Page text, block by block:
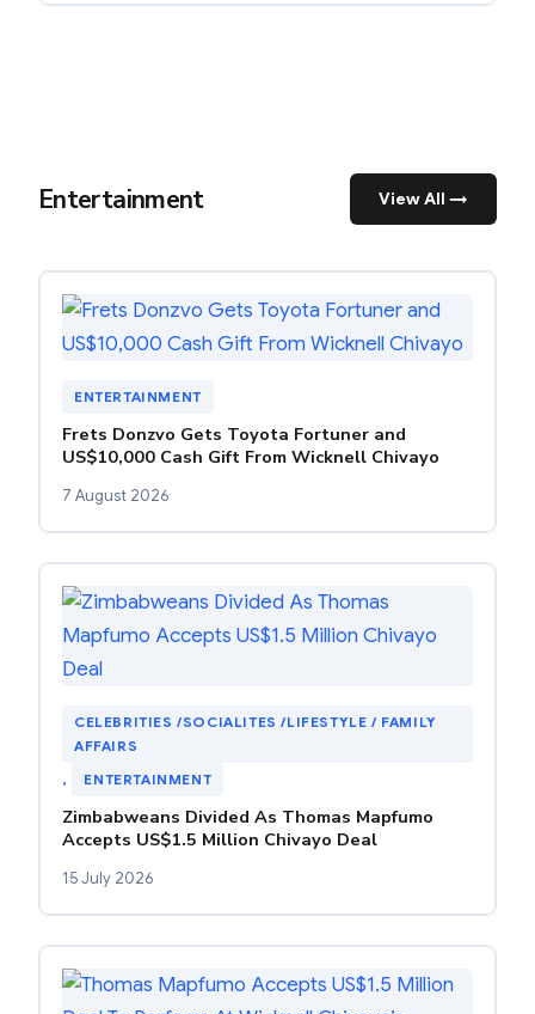
Entertainment View All →
ENTERTAINMENT
Frets Donzvo Gets Toyota Fortuner and
US$10,000 Cash Gift From Wicknell Chivayo
7 August 2026
CELEBRITIES /SOCIALITES /LIFESTYLE / FAMILY
AFFAIRS
,
ENTERTAINMENT
Zimbabweans Divided As Thomas Mapfumo
Accepts US$1.5 Million Chivayo Deal
15 July 2026